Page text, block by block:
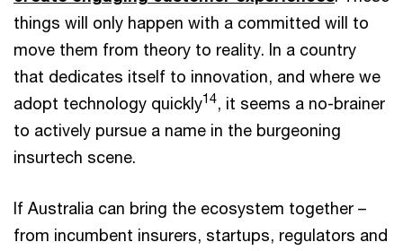
things will only happen with a committed will to
move them from theory to reality. In a country
that dedicates itself to innovation, and where we
adopt technology quickly14, it seems a no-brainer
to actively pursue a name in the burgeoning
insurtech scene.
If Australia can bring the ecosystem together –
from incumbent insurers, startups, regulators and